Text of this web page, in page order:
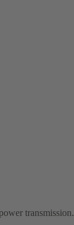
transmission.